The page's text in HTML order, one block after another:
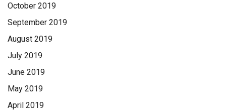
October 2019
September 2019
August 2019
July 2019
June 2019
May 2019
April 2019